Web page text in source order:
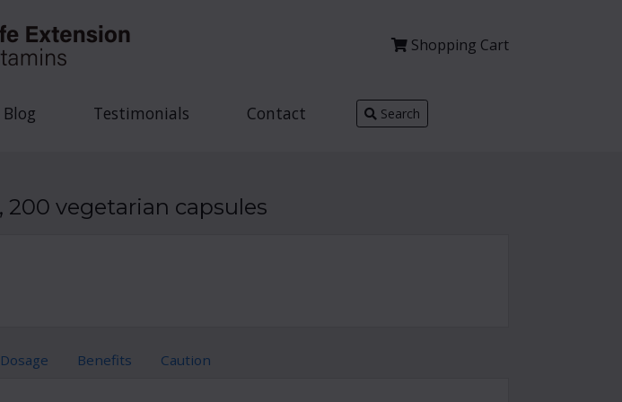
Shopping Cart
Blog Testimonials Contact Search
200 vegetarian capsules
Dosage Benefits Caution